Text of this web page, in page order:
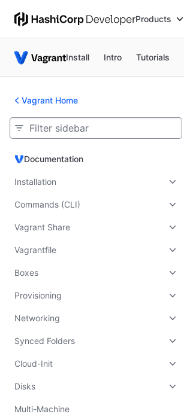
Products
Install Intro Tutorials
Vagrant Home
Documentation
Documentation
Installation
Commands (CLI)
Vagrant Share
Vagrantfile
Boxes
Provisioning
Networking
Synced Folders
Cloud-Init
Disks
Multi-Machine